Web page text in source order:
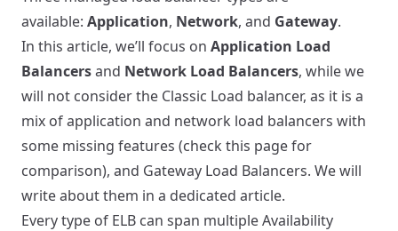
available: Application, Network, and Gateway.
In this article, we’ll focus on Application Load
Balancersand Network Load Balancers, while we
will not consider the Classic Load balancer, as it is a
mix of application and network load balancers with
some missing features (check this pagefor
comparison), and Gateway Load Balancers. We will
write about them in a dedicated article.
Every type of ELB can span multiple Availability